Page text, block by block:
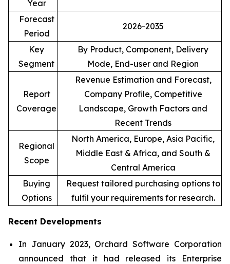
Year
Forecast
Period
2026-2035
Key
Segment
By Product, Component, Delivery
Mode, End-user and Region
Report
Coverage
Revenue Estimation and Forecast,
Company Profile, Competitive
Landscape, Growth Factors and
Recent Trends
Regional
Scope
North America, Europe, Asia Pacific,
Middle East & Africa, and South &
Central America
Buying
Options
Request tailored purchasing options to
fulfil your requirements for research.
Recent Developments
In January 2023, Orchard Software Corporation
announced that it had released its Enterprise